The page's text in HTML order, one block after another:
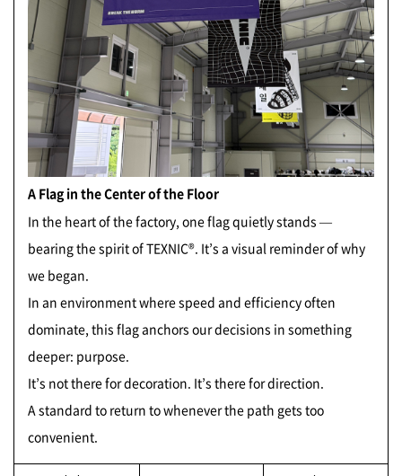
A Flag in the Center of the Floor
In the heart of the factory, one flag quietly stands —
bearing the spirit of TEXNIC®. It’s a visual reminder of why
we began.
In an environment where speed and efficiency often
dominate, this flag anchors our decisions in something
deeper: purpose.
It’s not there for decoration. It’s there for direction.
A standard to return to whenever the path gets too
convenient.